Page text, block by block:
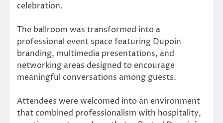
celebration.
The ballroom was transformed into a
professional event space featuring Dupoin
branding, multimedia presentations, and
networking areas designed to encourage
meaningful conversations among guests.
Attendees were welcomed into an environment
that combined professionalism with hospitality,